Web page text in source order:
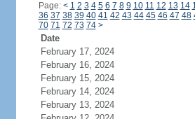
Page: < 1 2 3 4 5 6 7 8 9 10 11 12 13 14
36 37 38 39 40 41 42 43 44 45 46 47 48
70 71 72 73 74 >
Date
February 17, 2024
February 16, 2024
February 15, 2024
February 14, 2024
February 13, 2024